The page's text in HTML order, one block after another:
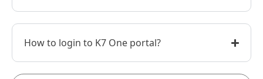
How to login to K7 One portal?